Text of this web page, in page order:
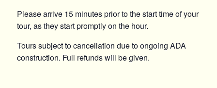
Please arrive 15 minutes prior to the start time of your
tour, as they start promptly on the hour.
Tours subject to cancellation due to ongoing ADA
construction. Full refunds will be given.